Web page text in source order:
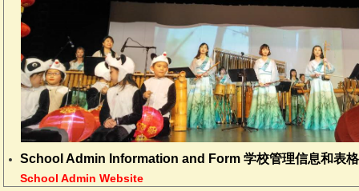
School Admin Information and Form 学校管理信息和表格
School Admin Website